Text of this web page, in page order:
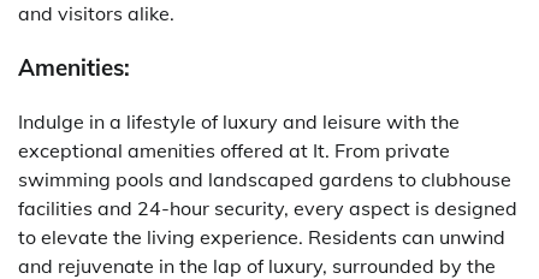
and visitors alike.
Amenities:
Indulge in a lifestyle of luxury and leisure with the
exceptional amenities offered at It. From private
swimming pools and landscaped gardens to clubhouse
facilities and 24-hour security, every aspect is designed
to elevate the living experience. Residents can unwind
and rejuvenate in the lap of luxury, surrounded by the